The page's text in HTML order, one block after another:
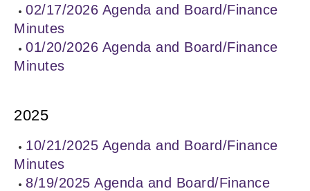
02/17/2026 Agenda and Board/Finance
Minutes
01/20/2026 Agenda and Board/Finance
Minutes
2025
10/21/2025 Agenda and Board/Finance
Minutes
8/19/2025 Agenda and Board/Finance